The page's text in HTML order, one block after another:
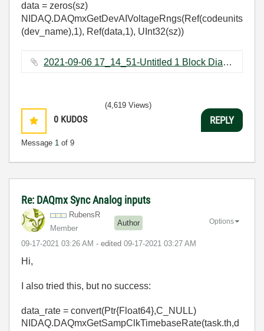
data = zeros(sz)
NIDAQ.DAQmxGetDevAIVoltageRngs(Ref(codeunits
(dev_name),1), Ref(data,1), UInt32(sz))
2021-09-06 17_14_51-Untitled 1 Block Diagram on vafa1.lvproj_My Computer _.png ‏648 KB
0 KUDOS
Message 1 of 9
(4,619 Views)
REPLY
Re: DAQmx Sync Analog inputs
RubensR
Member
Author
‎09-17-2021 03:26 AM - edited ‎09-17-2021 03:27 AM
Options
Hi,
I also tried this, but no success:
data_rate = convert(Ptr{Float64},C_NULL)
NIDAQ.DAQmxGetSampClkTimebaseRate(task.th,d